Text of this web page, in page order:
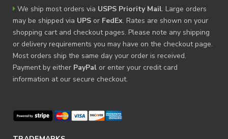
We ship most orders via USPS Priority Mail. Large orders
may be shipped via UPS or FedEx. Rates are shown on your
shopping cart and checkout pages. Please note any shipping
or delivery requirements you may have on the checkout page.
Most orders ship the same day your order is received.
Payment by either PayPal or enter your credit card
information at our secure checkout.